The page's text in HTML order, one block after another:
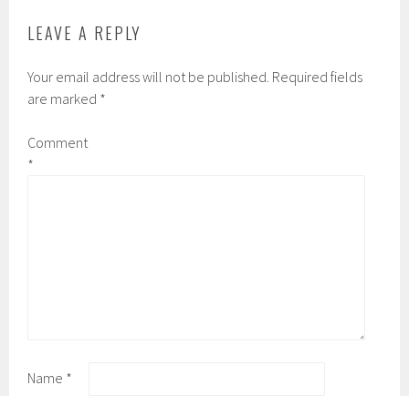
LEAVE A REPLY
Your email address will not be published. Required fields
are marked *
Comment
*
Name *